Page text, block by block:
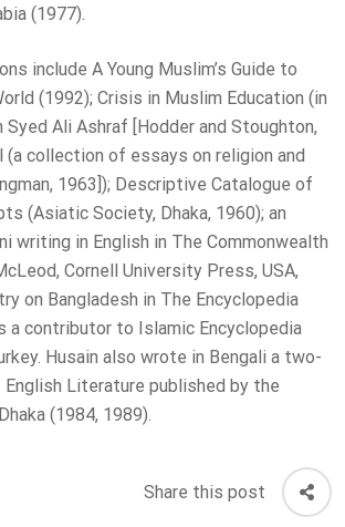
(1977).
include A Young Muslim’s Guide to
(1992); Crisis in Muslim Education (in
Ali Ashraf [Hodder and Stoughton,
(a collection of essays on religion and
1963]); Descriptive Catalogue of
(Asiatic Society, Dhaka, 1960); an
writing in English in The Commonwealth
Cornell University Press, USA,
on Bangladesh in The Encyclopedia
a contributor to Islamic Encyclopedia
Husain also wrote in Bengali a two-
Literature published by the
(1984, 1989).
Share this post